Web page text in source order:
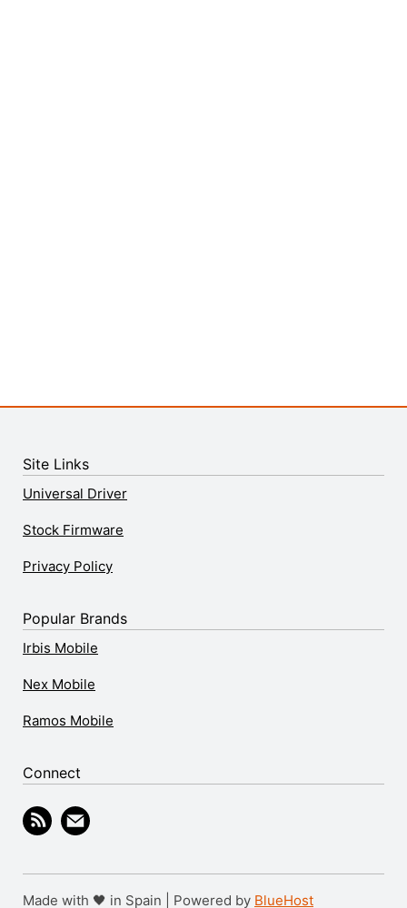
Site Links
Universal Driver
Stock Firmware
Privacy Policy
Popular Brands
Irbis Mobile
Nex Mobile
Ramos Mobile
Connect
Made with 🖤 in Spain | Powered by BlueHost